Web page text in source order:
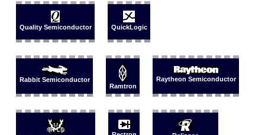
Quality Semiconductor QuickLogic
Rabbit Semiconductor
Ramtron
Raytheon Semiconductor